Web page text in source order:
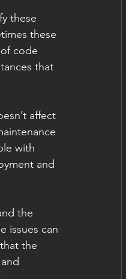
these
these
code
that
with
and
the
issues can
the